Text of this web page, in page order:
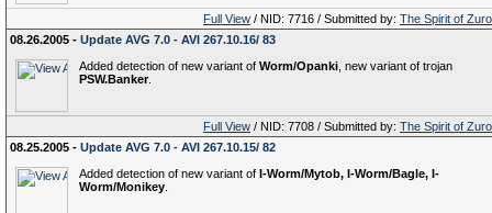
Full View / NID: 7716 / Submitted by: The Spirit of
08.26.2005 - Update AVG 7.0 - AVI 267.10.16/ 83
Added detection of new variant of Worm/Opanki , new variant of trojan
PSW.Banker.
Full View / NID: 7708 / Submitted by: The Spirit of
08.25.2005 - Update AVG 7.0 - AVI 267.10.15/ 82
Added detection of new variant of I-Worm/Mytob, I-Worm/Bagle, I-
Worm/Monikey